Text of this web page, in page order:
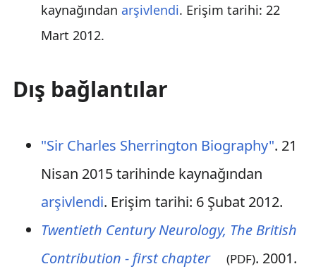
kaynağından arşivlendi. Erişim tarihi: 22
Mart 2012.
Dış bağlantılar
"Sir Charles Sherrington Biography". 21
Nisan 2015 tarihinde kaynağından
arşivlendi. Erişim tarihi: 6 Şubat 2012.
Twentieth Century Neurology, The British
Contribution - first chapter
(PDF). 2001.